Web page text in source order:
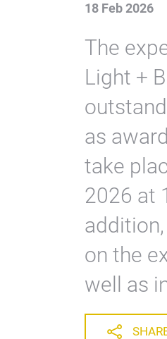
18 Feb 2026
The
Light +
as
take
2026 at
on the
well as